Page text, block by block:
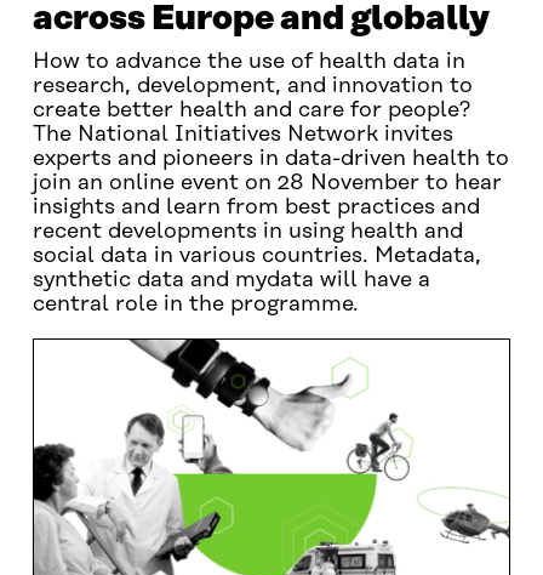
across Europe and globally
How to advance the use of health data in
research, development, and innovation to
create better health and care for people?
The National Initiatives Network invites
experts and pioneers in data-driven health to
join an online event on 28 November to hear
insights and learn from best practices and
recent developments in using health and
social data in various countries. Metadata,
synthetic data and mydata will have a
central role in the programme.